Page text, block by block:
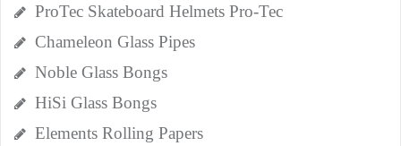
ProTec Skateboard Helmets Pro-Tec
Chameleon Glass Pipes
Noble Glass Bongs
HiSi Glass Bongs
Elements Rolling Papers